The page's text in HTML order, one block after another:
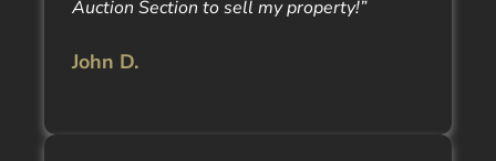
Auction Section to sell my property!”
John D.